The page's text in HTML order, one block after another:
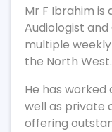
Mr F Ibrahim
Audiologist
multiple
the North West.
He has worked
well as private
offering